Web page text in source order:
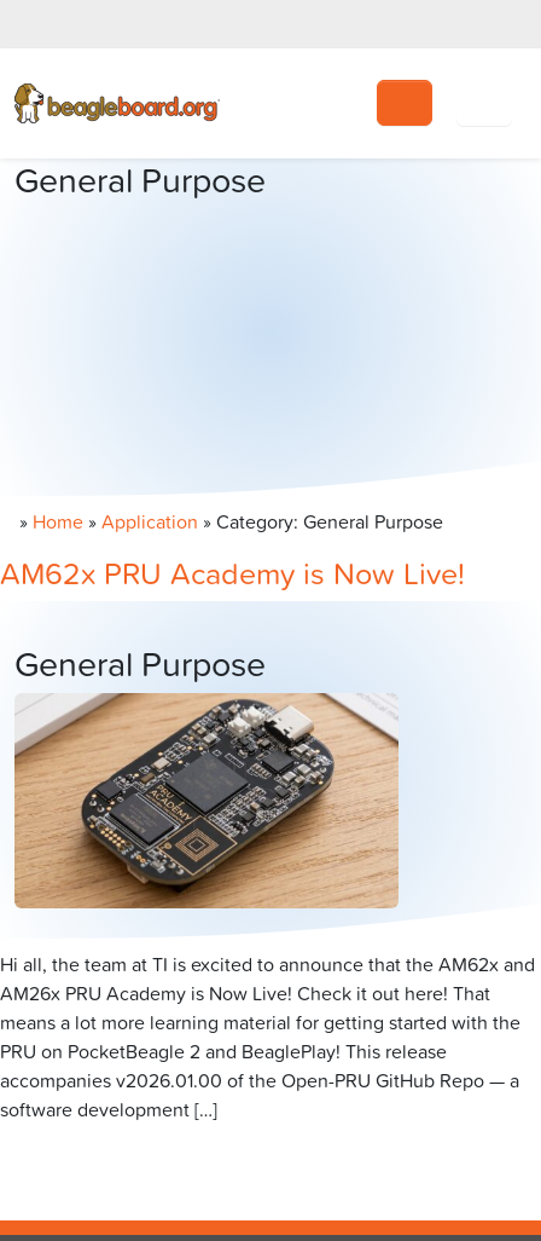
Search
General Purpose
» Home »Application »Category: General Purpose
AM62x PRU Academy is Now Live!
General Purpose
Hi all, the team at TI is excited to announce that the AM62x and
AM26x PRU Academy is Now Live! Check it out here! That
means a lot more learning material for getting started with the
PRU on PocketBeagle 2 and BeaglePlay! This release
accompanies v2026.01.00 of the Open-PRU GitHub Repo — a
software development […]